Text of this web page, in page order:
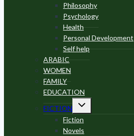
Philosophy
Psychology
Health
Personal Development
Self help
ARABIC
WOMEN
FAMILY
EDUCATION
FICTION
Toggle
child
menu
Fiction
Novels